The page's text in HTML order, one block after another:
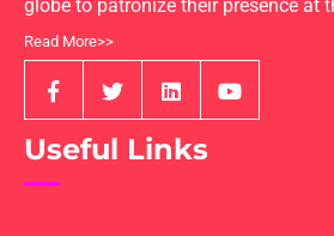
globe to patronize their presence at
Read More>>
Useful Links